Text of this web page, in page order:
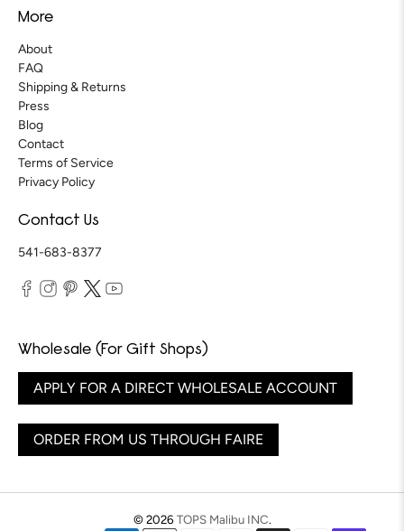
More
About
FAQ
Shipping & Returns
Press
Blog
Contact
Terms of Service
Privacy Policy
Contact Us
541-683-8377
Wholesale (For Gift Shops)
APPLY FOR A DIRECT WHOLESALE ACCOUNT
ORDER FROM US THROUGH FAIRE
© 2026TOPS Malibu INC.